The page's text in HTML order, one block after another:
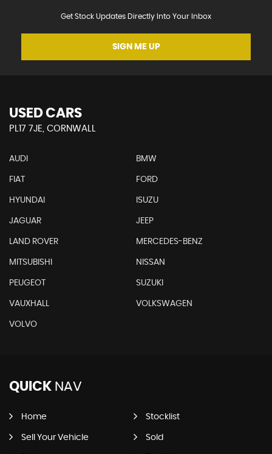
Get Stock Updates Directly Into Your Inbox
SIGN ME UP
USED CARS
PL17 7JE, CORNWALL
AUDI BMW
FIAT FORD
HYUNDAI ISUZU
JAGUAR JEEP
LAND ROVER MERCEDES-BENZ
MITSUBISHI NISSAN
PEUGEOT SUZUKI
VAUXHALL VOLKSWAGEN
VOLVO
QUICK NAV
Home Stocklist
Sell Your Vehicle Sold